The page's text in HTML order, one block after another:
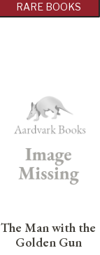
RARE BOOKS
The Man with the
Golden Gun